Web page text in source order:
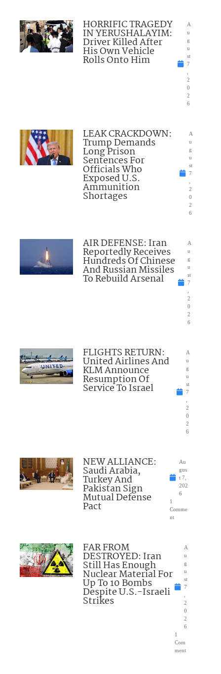
HORRIFIC TRAGEDY
IN YERUSHALAYIM:
Driver Killed After
His Own Vehicle
Rolls Onto Him
A
u
g
u
st
7
2
0
2
6
LEAK CRACKDOWN:
Trump Demands
Long Prison
Sentences For
Officials Who
Exposed U.S.
Ammunition
Shortages
A
u
g
u
st
7
2
0
2
6
AIR DEFENSE: Iran
Reportedly Receives
Hundreds Of Chinese
And Russian Missiles
To Rebuild Arsenal
A
u
g
u
st
7
2
0
2
6
FLIGHTS RETURN:
United Airlines And
KLM Announce
Resumption Of
Service To Israel
A
u
g
u
st
7
2
0
2
6
NEW ALLIANCE:
Saudi Arabia,
Turkey And
Pakistan Sign
Mutual Defense
Pact
Au
gus
t 7,
202
6
1
Comme
nt
FAR FROM
DESTROYED: Iran
Still Has Enough
Nuclear Material For
Up To 10 Bombs
Despite U.S.-Israeli
Strikes
A
u
g
u
st
7
2
0
2
6
1
Com
ment